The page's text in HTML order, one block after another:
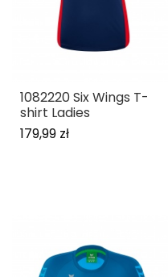
1082220 Six Wings T-
shirt Ladies
179,99 zł